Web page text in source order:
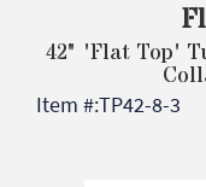
42" 'Flat Top'
Item #:TP42-8-3